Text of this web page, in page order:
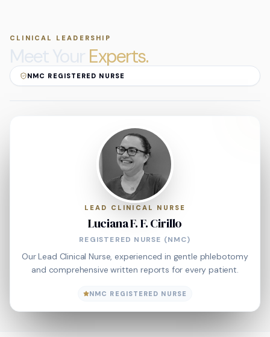
CLINICAL LEADERSHIP
Meet Your Experts.
NMC REGISTERED NURSE
LEAD CLINICAL NURSE
Luciana F. F. Cirillo
REGISTERED NURSE (NMC)
Our Lead Clinical Nurse, experienced in gentle phlebotomy
and comprehensive written reports for every patient.
NMC REGISTERED NURSE